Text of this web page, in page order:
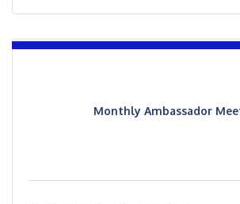
Monthly Ambassador